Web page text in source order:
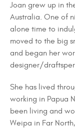
Joan grew up in
Australia. One of
alone time to
moved to the big
and began her
designer/
She has lived
working in Papua
been living and
Weipa in Far